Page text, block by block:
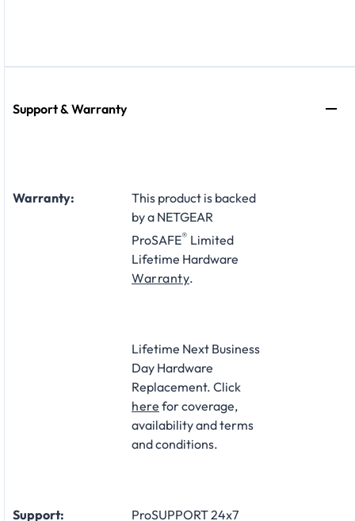
Support & Warranty
Warranty:
This product is backed
by a NETGEAR
ProSAFE® Limited
Lifetime Hardware
Warranty.
Lifetime Next Business
Day Hardware
Replacement. Click
here for coverage,
availability and terms
and conditions.
Support: ProSUPPORT 24x7